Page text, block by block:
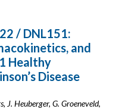
/ DNL151:
and
Healthy
Disease
J. Heuberger, G. Groeneveld,